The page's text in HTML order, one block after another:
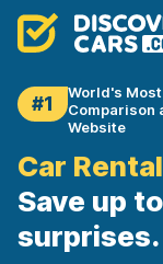
#1
World's
Comparison
Website
Car
Save up
surprises.